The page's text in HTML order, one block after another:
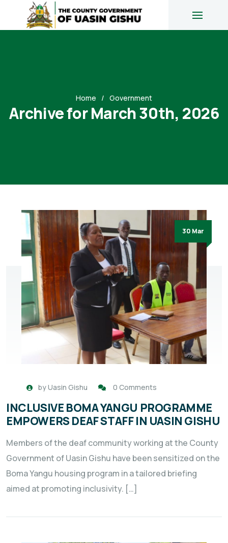
Home Government
Archive for March 30th, 2026
30 Mar
byUasin Gishu 0 Comments
INCLUSIVE BOMA YANGU PROGRAMME
EMPOWERS DEAF STAFF IN UASIN GISHU
Members of the deaf community working at the County
Government of Uasin Gishu have been sensitized on the
Boma Yangu housing program in a tailored briefing
aimed at promoting inclusivity. […]